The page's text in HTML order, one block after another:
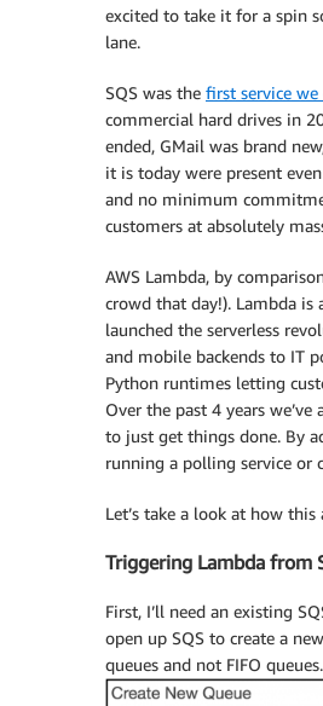
excited to take it for a spin
lane.
SQS was the first service we
commercial hard drives in
ended, GMail was brand
it is today were present
and no minimum
customers at absolutely
AWS Lambda, by
crowd that day!). Lambda
launched the serverless
and mobile backends to IT
Python runtimes letting
Over the past 4 years
to just get things done. By
running a polling service or
Let’s take a look at how this
Triggering Lambda from
First, I’ll need an existing
open up SQS to create a
queues and not FIFO queues.